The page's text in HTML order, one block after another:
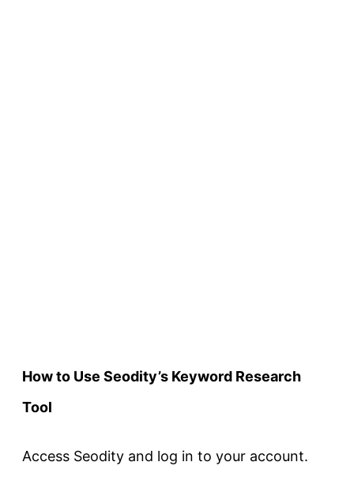
How to Use Seodity’s Keyword Research
Tool
Access Seodity and log in to your account.